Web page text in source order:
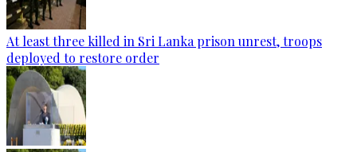
At least three killed in Sri Lanka prison unrest, troops
deployed to restore order